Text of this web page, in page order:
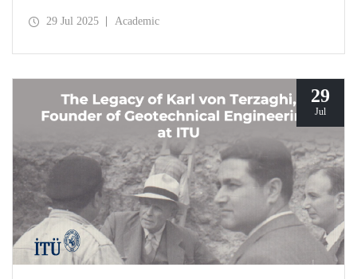
presentation titled “Sowing Seeds of STEM for Impact:
29 Jul 2025 Academic
29
Jul